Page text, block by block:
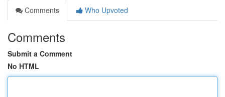
Comments
Who Upvoted
Comments
Submit a Comment
No HTML